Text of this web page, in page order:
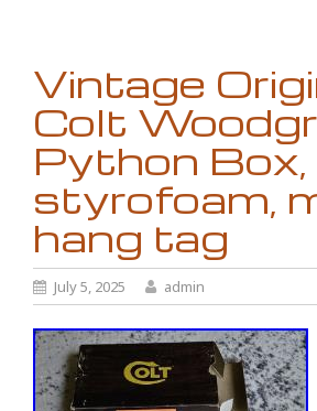
Vintage
Colt
Python Box,
styrofoam,
hang tag
July 5, 2025 admin